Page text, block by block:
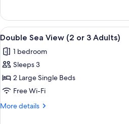
Adults)
Room
(2
or
Adults)
View
all
photos
for
Double
Sea
View
A
4
Double Sea View (2 or 3 Adults)
1 bedroom
Sleeps 3
2 Large Single Beds
Free Wi-Fi
More details
More